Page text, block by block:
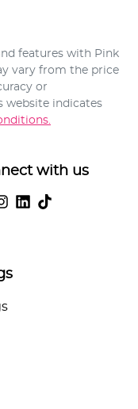
features with Pink
vary from the price
or
website indicates
with us